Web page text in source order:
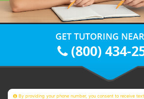
GET TUTORING
(800) 434-
By providing your phone number, you consent to receive